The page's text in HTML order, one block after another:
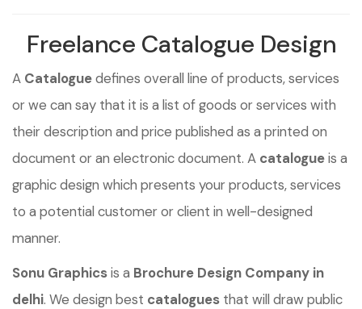
Freelance Catalogue Design
A Cataloguedefines overall line of products, services
or we can say that it is a list of goods or services with
their description and price published as a printed on
document or an electronic document. A catalogueis a
graphic design which presents your products, services
to a potential customer or client in well-designed
manner.
Sonu Graphicsis a Brochure Design Company in
delhi. We design best catalogues that will draw public